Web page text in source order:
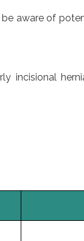
aware of
incisional